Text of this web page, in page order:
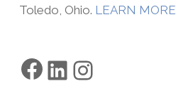
Toledo, Ohio. LEARN MORE
Facebook
LinkedIn